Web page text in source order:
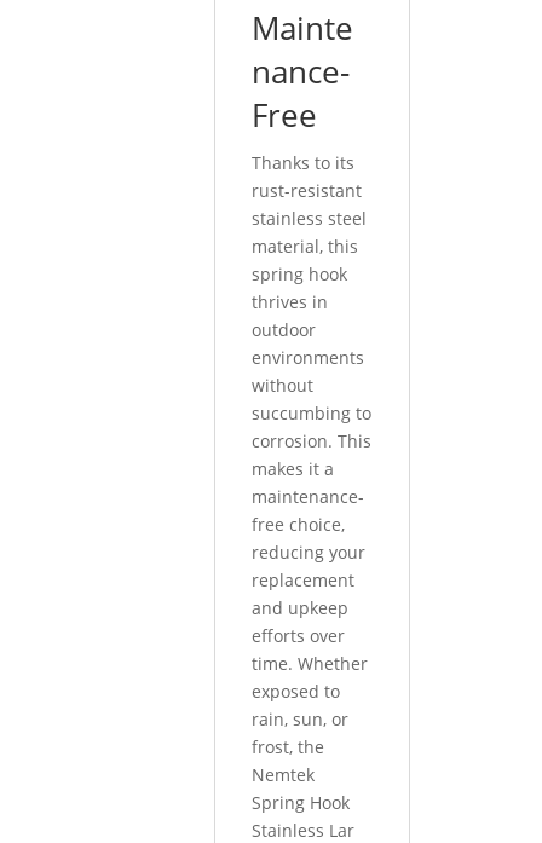
Mainte
nance-
Free
Thanks to its
rust-resistant
stainless steel
material, this
spring hook
thrives in
outdoor
environments
without
succumbing to
corrosion. This
makes it a
maintenance-
free choice,
reducing your
replacement
and upkeep
efforts over
time. Whether
exposed to
rain, sun, or
frost, the
Nemtek
Spring Hook
Stainless Lar